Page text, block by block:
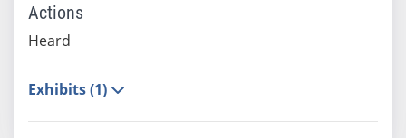
Actions
Heard
Exhibits (1)